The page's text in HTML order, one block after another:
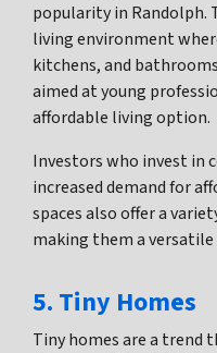
popularity in Randolph.
living environment
kitchens, and
aimed at young
affordable living option.
Investors who invest in
increased demand for
spaces also offer a
making them a
5. Tiny Homes
Tiny homes are a trend